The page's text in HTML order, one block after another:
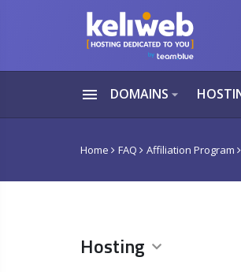
menu DOMAINSarrow_drop_down
Home FAQ Affiliation Program
Hosting